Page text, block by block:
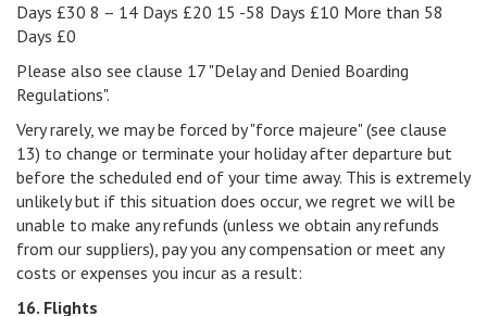
Days £30 8 – 14 Days £20 15 -58 Days £10 More than 58
Days £0
Please also see clause 17 "Delay and Denied Boarding
Regulations".
Very rarely, we may be forced by "force majeure" (see clause
13) to change or terminate your holiday after departure but
before the scheduled end of your time away. This is extremely
unlikely but if this situation does occur, we regret we will be
unable to make any refunds (unless we obtain any refunds
from our suppliers), pay you any compensation or meet any
costs or expenses you incur as a result:
16. Flights